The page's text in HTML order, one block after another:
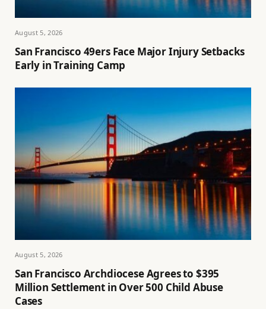
August 5, 2026
San Francisco 49ers Face Major Injury Setbacks
Early in Training Camp
August 5, 2026
San Francisco Archdiocese Agrees to $395
Million Settlement in Over 500 Child Abuse
Cases